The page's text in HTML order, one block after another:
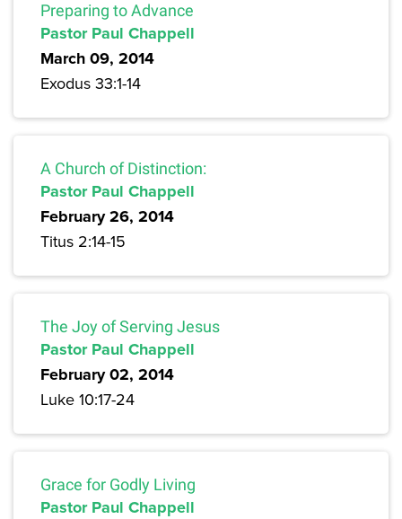
Preparing to Advance
Pastor Paul Chappell
March 09, 2014
Exodus 33:1-14
A Church of Distinction:
Pastor Paul Chappell
February 26, 2014
Titus 2:14-15
The Joy of Serving Jesus
Pastor Paul Chappell
February 02, 2014
Luke 10:17-24
Grace for Godly Living
Pastor Paul Chappell